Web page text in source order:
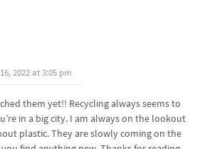
2022 at 3:05 pm
them yet!! Recycling always seems to
in a big city. I am always on the lookout
plastic. They are slowly coming on the